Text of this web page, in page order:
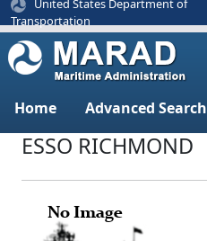
United States Department of
Transportation
Home Advanced Search
ESSO RICHMOND